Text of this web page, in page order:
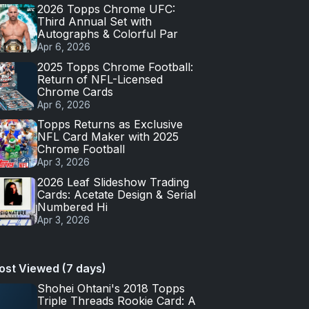
2026 Topps Chrome UFC:
Third Annual Set with
Autographs & Colorful Par
Apr 6, 2026
2025 Topps Chrome Football:
Return of NFL-Licensed
Chrome Cards
Apr 6, 2026
Topps Returns as Exclusive
NFL Card Maker with 2025
Chrome Football
Apr 3, 2026
2026 Leaf Slideshow Trading
Cards: Acetate Design & Serial
Numbered Hi
Apr 3, 2026
Viewed (7 days)
Shohei Ohtani's 2018 Topps
Triple Threads Rookie Card: A